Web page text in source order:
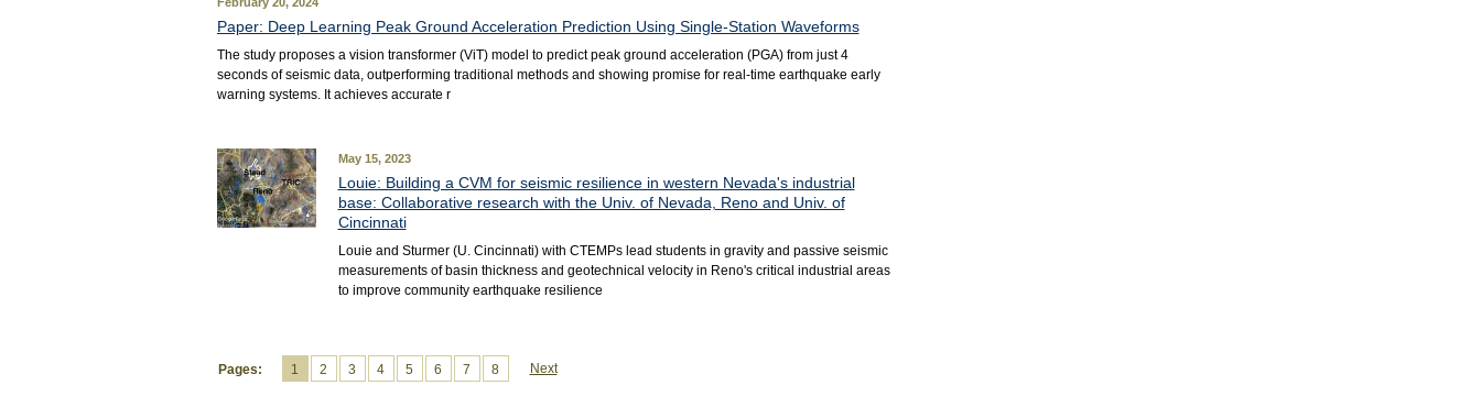
Paper: Deep Learning Peak Ground Acceleration Prediction Using Single-Station Waveforms
The study proposes a vision transformer (ViT) model to predict peak ground acceleration (PGA) from just 4
seconds of seismic data, outperforming traditional methods and showing promise for real-time earthquake early
warning systems. It achieves accurate r
May 15, 2023
Louie: Building a CVM for seismic resilience in western Nevada's industrial
base: Collaborative research with the Univ. of Nevada, Reno and Univ. of
Cincinnati
Louie and Sturmer (U. Cincinnati) with CTEMPs lead students in gravity and passive seismic
measurements of basin thickness and geotechnical velocity in Reno's critical industrial areas
to improve community earthquake resilience
Pages: 1 2 3 4 5 6 7 8 Next